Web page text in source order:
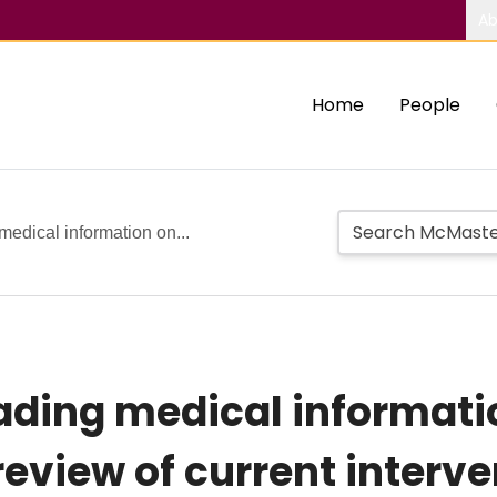
Home People
information on...
medical
of current